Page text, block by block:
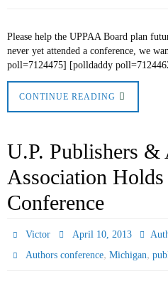
Please help the UPPAA Board plan
never yet attended a conference, we
poll=7124475] [polldaddy
CONTINUE READING
U.P. Publishers &
Association
Conference
Victor April 10, 2013
Authors conference,Michigan,